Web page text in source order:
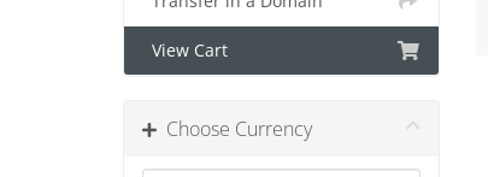
View Cart
Choose Currency